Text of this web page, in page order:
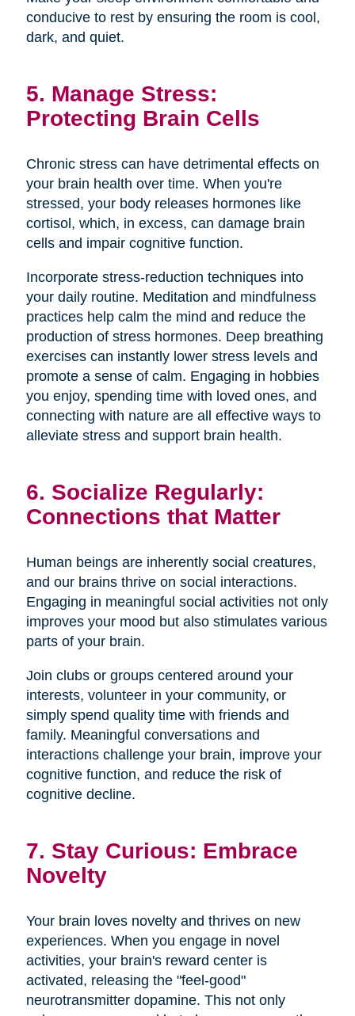
conducive to rest by ensuring the room is cool,
dark, and quiet.
5. Manage Stress:
Protecting Brain Cells
Chronic stress can have detrimental effects on
your brain health over time. When you're
stressed, your body releases hormones like
cortisol, which, in excess, can damage brain
cells and impair cognitive function.
Incorporate stress-reduction techniques into
your daily routine. Meditation and mindfulness
practices help calm the mind and reduce the
production of stress hormones. Deep breathing
exercises can instantly lower stress levels and
promote a sense of calm. Engaging in hobbies
you enjoy, spending time with loved ones, and
connecting with nature are all effective ways to
alleviate stress and support brain health.
6. Socialize Regularly:
Connections that Matter
Human beings are inherently social creatures,
and our brains thrive on social interactions.
Engaging in meaningful social activities not only
improves your mood but also stimulates various
parts of your brain.
Join clubs or groups centered around your
interests, volunteer in your community, or
simply spend quality time with friends and
family. Meaningful conversations and
interactions challenge your brain, improve your
cognitive function, and reduce the risk of
cognitive decline.
7. Stay Curious: Embrace
Novelty
Your brain loves novelty and thrives on new
experiences. When you engage in novel
activities, your brain's reward center is
activated, releasing the "feel-good"
neurotransmitter dopamine. This not only